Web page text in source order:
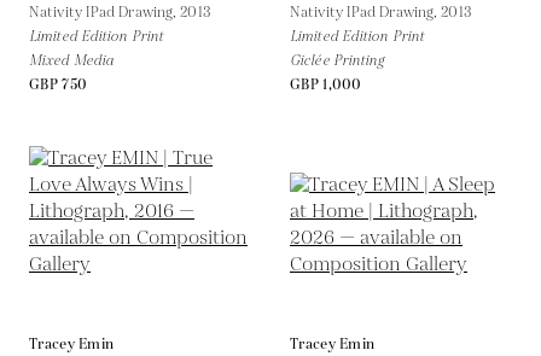
Nativity IPad Drawing,2013
Limited Edition Print
Mixed Media
GBP 750
Nativity IPad Drawing,2013
Limited Edition Print
Giclée Printing
GBP 1,000
Tracey Emin
Tracey Emin